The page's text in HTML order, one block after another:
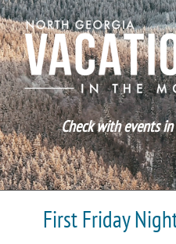
Check with events
First Friday